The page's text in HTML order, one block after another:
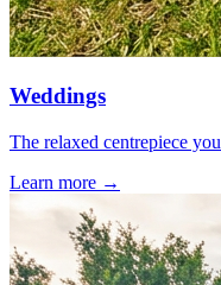
Weddings
The relaxed centrepiece
Learn more →